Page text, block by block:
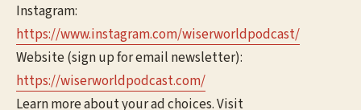
Instagram:
https://www.instagram.com/wiserworldpodcast/
Website (sign up for email newsletter):
https://wiserworldpodcast.com/
Learn more about your ad choices. Visit